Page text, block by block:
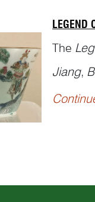
LEGEND
The
Jiang,